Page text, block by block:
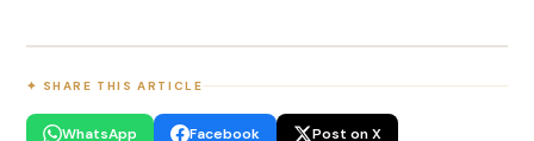
✦ SHARE THIS ARTICLE
WhatsApp Facebook Post on X